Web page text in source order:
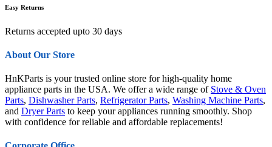
Easy Returns
Returns accepted upto 30 days
About Our Store
HnKParts is your trusted online store for high-quality home
appliance parts in the USA. We offer a wide range of Stove & Oven
Parts, Dishwasher Parts, Refrigerator Parts, Washing Machine Parts,
and Dryer Parts to keep your appliances running smoothly. Shop
with confidence for reliable and affordable replacements!